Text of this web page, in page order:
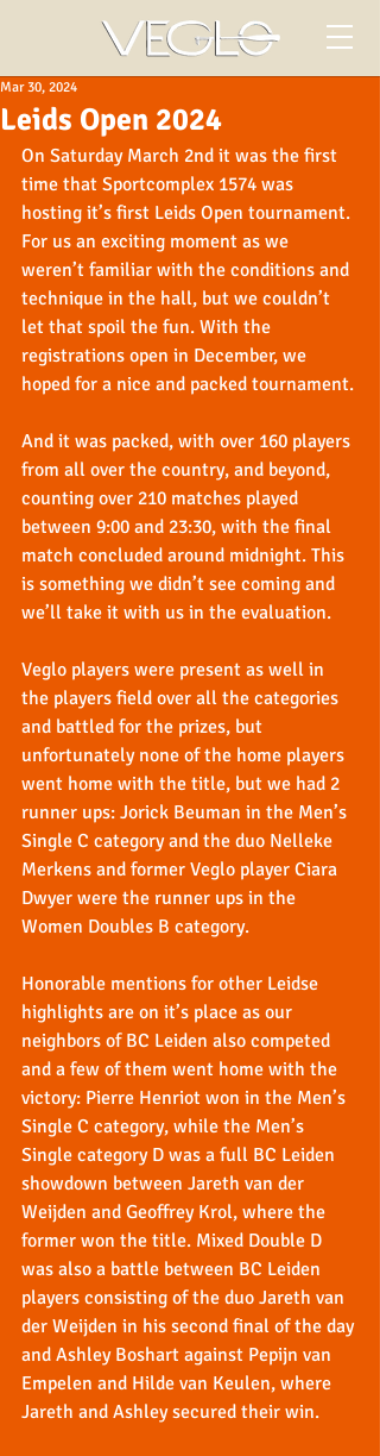
Leids Open 2024
Mar 30, 2024
On Saturday March 2nd it was the first
time that Sportcomplex 1574 was
hosting it’s first Leids Open tournament.
For us an exciting moment as we
weren’t familiar with the conditions and
technique in the hall, but we couldn’t
let that spoil the fun. With the
registrations open in December, we
hoped for a nice and packed tournament.
And it was packed, with over 160 players
from all over the country, and beyond,
counting over 210 matches played
between 9:00 and 23:30, with the final
match concluded around midnight. This
is something we didn’t see coming and
we’ll take it with us in the evaluation.
Veglo players were present as well in
the players field over all the categories
and battled for the prizes, but
unfortunately none of the home players
went home with the title, but we had 2
runner ups: Jorick Beuman in the Men’s
Single C category and the duo Nelleke
Merkens and former Veglo player Ciara
Dwyer were the runner ups in the
Women Doubles B category.
Honorable mentions for other Leidse
highlights are on it’s place as our
neighbors of BC Leiden also competed
and a few of them went home with the
victory: Pierre Henriot won in the Men’s
Single C category, while the Men’s
Single category D was a full BC Leiden
showdown between Jareth van der
Weijden and Geoffrey Krol, where the
former won the title. Mixed Double D
was also a battle between BC Leiden
players consisting of the duo Jareth van
der Weijden in his second final of the day
and Ashley Boshart against Pepijn van
Empelen and Hilde van Keulen, where
Jareth and Ashley secured their win.